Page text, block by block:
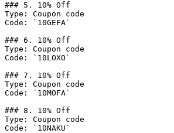
### 5. 10% Off
Type: Coupon code
Code: `10GEFA`
### 6. 10% Off
Type: Coupon code
Code: `10LOXO`
### 7. 10% Off
Type: Coupon code
Code: `10MOFA`
### 8. 10% Off
Type: Coupon code
Code: `10NAKU`